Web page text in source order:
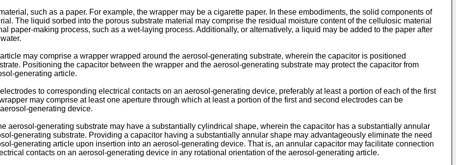
such as a paper. For example, the wrapper may be a cigarette paper. In these embodiments, the solid components of
The liquid sorbed into the porous substrate material may comprise the residual moisture content of the cellulosic material
paper-making process, such as a wet-laying process. Additionally, or alternatively, a liquid may be added to the paper after
may comprise a wrapper wrapped around the aerosol-generating substrate, wherein the capacitor is positioned
Positioning the capacitor between the wrapper and the aerosol-generating substrate may protect the capacitor from
generating article.
to corresponding electrical contacts on an aerosol-generating device, preferably at least a portion of each of the first
may comprise at least one aperture through which at least a portion of the first and second electrodes can be
generating device.
aerosol-generating substrate may have a substantially cylindrical shape, wherein the capacitor has a substantially annular
generating substrate. Providing a capacitor having a substantially annular shape may advantageously eliminate the need
generating article upon insertion into an aerosol-generating device. That is, an annular capacitor may facilitate connection
contacts on an aerosol-generating device in any rotational orientation of the aerosol-generating article.